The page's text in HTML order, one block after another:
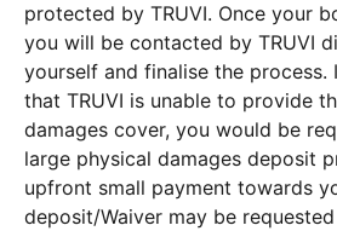
protected by TRUVI. Once your
you will be contacted by TRUVI
yourself and finalise the process.
that TRUVI is unable to provide
damages cover, you would be
large physical damages deposit
upfront small payment towards
deposit/Waiver may be